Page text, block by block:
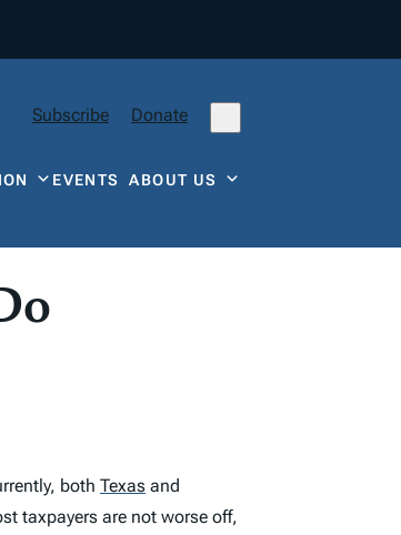
Subscribe Donate
EVENTSABOUT US
both Texas and
taxpayers are not worse off,